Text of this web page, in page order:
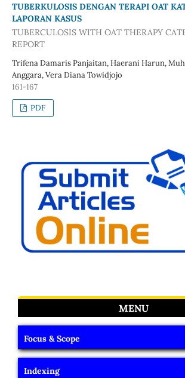
TUBERKULOSIS DENGAN TERAPI OAT
LAPORAN KASUS
TUBERCULOSIS WITH OAT THERAPY
REPORT
Trifena Damaris Panjaitan, Haerani Harun,
Anggara, Vera Diana Towidjojo
161-167
PDF
MENU
Focus & Scope
Indexing